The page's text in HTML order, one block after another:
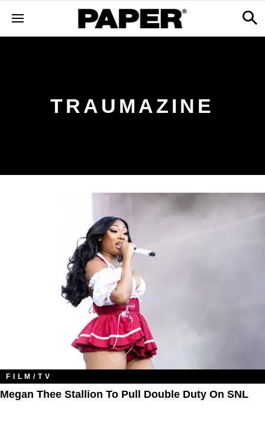
TRAUMAZINE
FILM/TV
Megan Thee Stallion To Pull Double Duty On SNL